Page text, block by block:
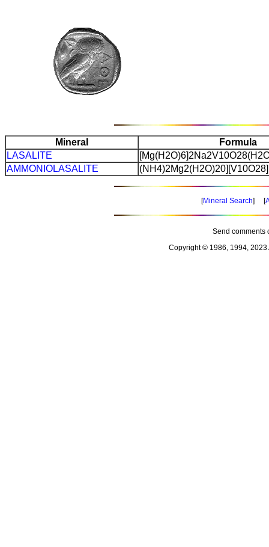
Mineral
Formula
LASALITE
AMMONIOLASALITE
(NH4)2Mg2(H2O)20][V10O28]
[Mineral Search] [
Send comments
Copyright © 1986, 1994, 2023